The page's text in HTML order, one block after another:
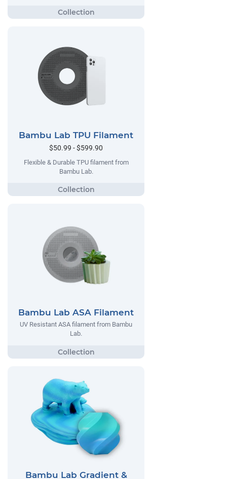
Bambu Lab TPU Filament
$50.99 - $599.90
Flexible & Durable TPU filament from
Bambu Lab.
Bambu Lab ASA Filament
UV Resistant ASA filament from Bambu
Lab.
Bambu Lab Gradient &